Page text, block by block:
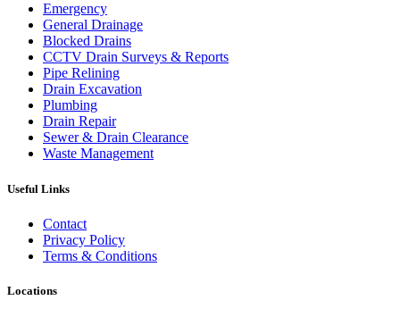
Emergency
General Drainage
Blocked Drains
CCTV Drain Surveys & Reports
Pipe Relining
Drain Excavation
Plumbing
Drain Repair
Sewer & Drain Clearance
Waste Management
Useful Links
Contact
Privacy Policy
Terms & Conditions
Locations